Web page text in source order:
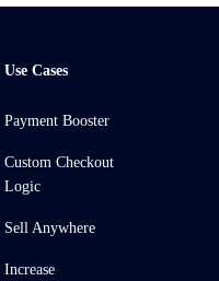
Use Cases
Payment Booster
Custom Checkout
Logic
Sell Anywhere
Increase